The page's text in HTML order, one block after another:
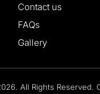
Contact us
FAQs
Gallery
All Rights Reserved.